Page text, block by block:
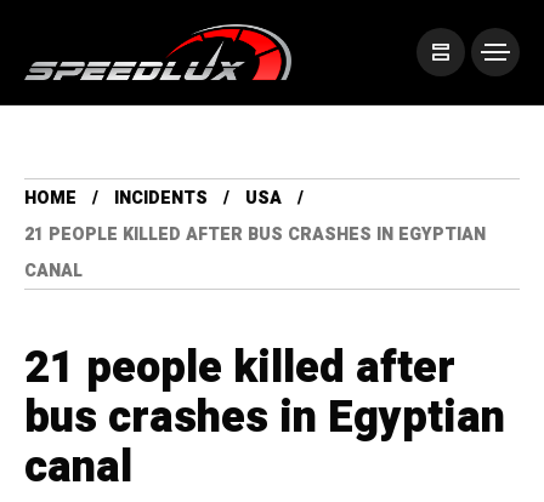
HOME INCIDENTS
USA
21 PEOPLE KILLED AFTER BUS CRASHES IN EGYPTIAN
CANAL
21 people killed after
bus crashes in Egyptian
canal